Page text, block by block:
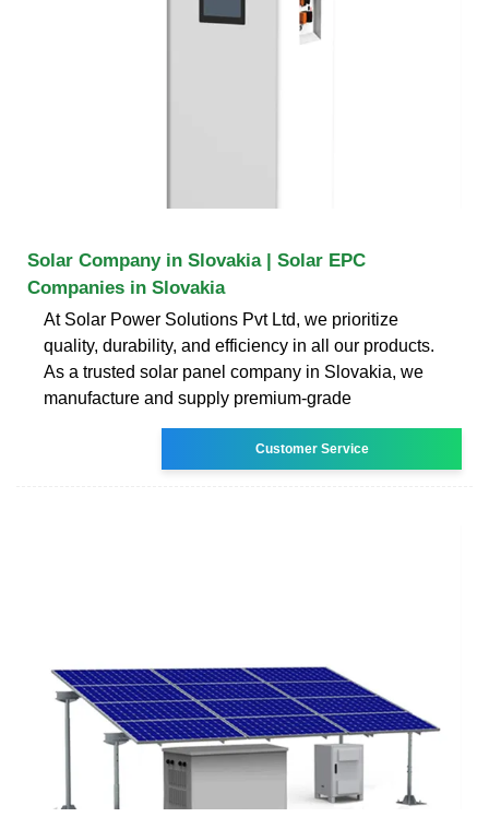
Solar Company in Slovakia | Solar EPC
Companies in Slovakia
At Solar Power Solutions Pvt Ltd, we prioritize
quality, durability, and efficiency in all our products.
As a trusted solar panel company in Slovakia, we
manufacture and supply premium-grade
Customer Service